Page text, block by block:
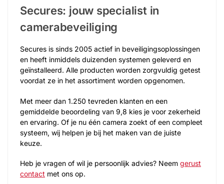
Secures: jouw specialist in
camerabeveiliging
Secures is sinds 2005 actief in beveiligingsoplossingen
en heeft inmiddels duizenden systemen geleverd en
geïnstalleerd. Alle producten worden zorgvuldig getest
voordat ze in het assortiment worden opgenomen.
Met meer dan 1.250 tevreden klanten en een
gemiddelde beoordeling van 9,8 kies je voor zekerheid
en ervaring. Of je nu één camera zoekt of een compleet
systeem, wij helpen je bij het maken van de juiste
keuze.
Heb je vragen of wil je persoonlijk advies? Neem gerust
contact met ons op.